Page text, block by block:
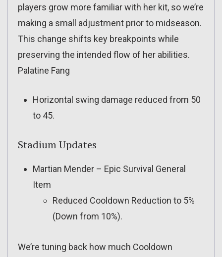
players grow more familiar with her kit, so we’re
making a small adjustment prior to midseason.
This change shifts key breakpoints while
preserving the intended flow of her abilities.
Palatine Fang
Horizontal swing damage reduced from 50
to 45.
Stadium Updates
Martian Mender – Epic Survival General
Item
Reduced Cooldown Reduction to 5%
(Down from 10%).
We’re tuning back how much Cooldown